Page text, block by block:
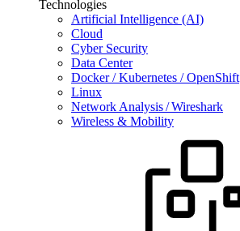
Technologies
Artificial Intelligence (AI)
Cloud
Cyber Security
Data Center
Docker / Kubernetes / OpenShift
Linux
Network Analysis / Wireshark
Wireless & Mobility